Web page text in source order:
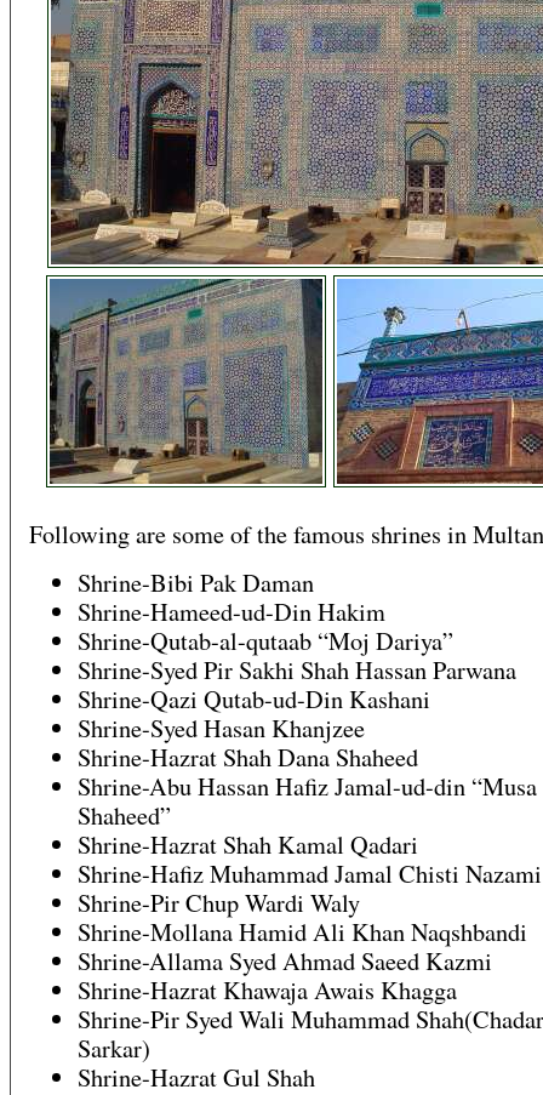
Following are some of the famous shrines in
Shrine-Bibi Pak Daman
Shrine-Hameed-ud-Din Hakim
Shrine-Qutab-al-qutaab “Moj Dariya”
Shrine-Syed Pir Sakhi Shah Hassan Parwana
Shrine-Qazi Qutab-ud-Din Kashani
Shrine-Syed Hasan Khanjzee
Shrine-Hazrat Shah Dana Shaheed
Shrine-Abu Hassan Hafiz Jamal-ud-din “Musa
Shaheed”
Shrine-Hazrat Shah Kamal Qadari
Shrine-Hafiz Muhammad Jamal Chisti Nazami
Shrine-Pir Chup Wardi Waly
Shrine-Mollana Hamid Ali Khan Naqshbandi
Shrine-Allama Syed Ahmad Saeed Kazmi
Shrine-Hazrat Khawaja Awais Khagga
Shrine-Pir Syed Wali Muhammad
Sarkar)
Shrine-Hazrat Gul Shah